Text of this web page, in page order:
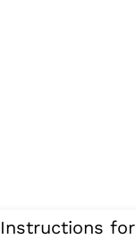
Instructions